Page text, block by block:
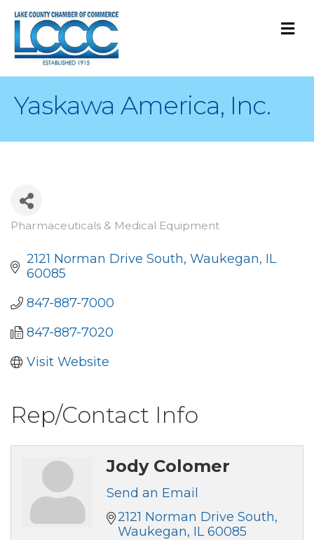
Yaskawa America, Inc.
Categories
Pharmaceuticals & Medical Equipment
2121 Norman Drive South Waukegan IL
60085
847-887-7000
847-887-7020
Visit Website
Rep/Contact Info
Jody Colomer
Send an Email
2121 Norman Drive South
Waukegan IL 60085